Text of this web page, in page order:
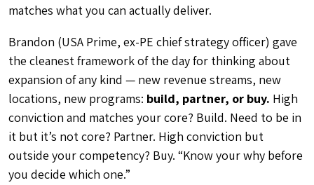
matches what you can actually deliver.
Brandon (USA Prime, ex-PE chief strategy officer) gave
the cleanest framework of the day for thinking about
expansion of any kind — new revenue streams, new
locations, new programs: build, partner, or buy. High
conviction and matches your core? Build. Need to be in
it but it’s not core? Partner. High conviction but
outside your competency? Buy. “Know your why before
you decide which one.”